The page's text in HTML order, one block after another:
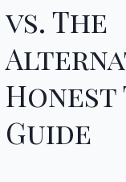
vs. The
Guide